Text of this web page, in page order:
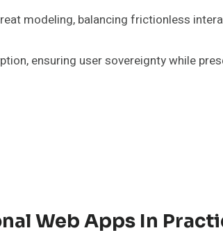
modeling, balancing frictionless
ensuring user sovereignty while
Web Apps In